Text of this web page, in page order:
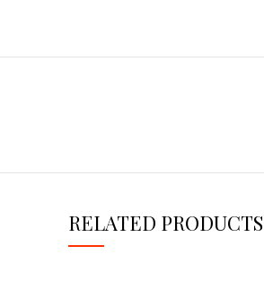
RELATED PRODUCTS